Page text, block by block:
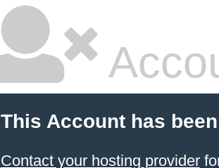
This Account has
Contact your hosting provider